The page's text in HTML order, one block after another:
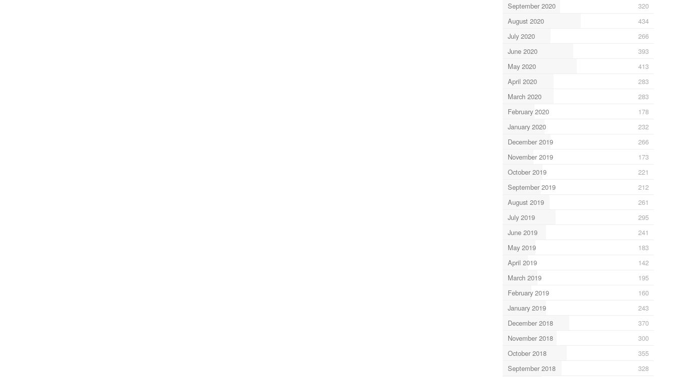
September 2020
320
August 2020
434
July 2020
266
June 2020
393
May 2020
413
April 2020
283
March 2020
283
February 2020
178
January 2020
232
December 2019
266
November 2019
173
October 2019
221
September 2019
212
August 2019
261
July 2019
295
June 2019
241
May 2019
183
April 2019
142
March 2019
195
February 2019
160
January 2019
243
December 2018
370
November 2018
300
October 2018
355
September 2018
328